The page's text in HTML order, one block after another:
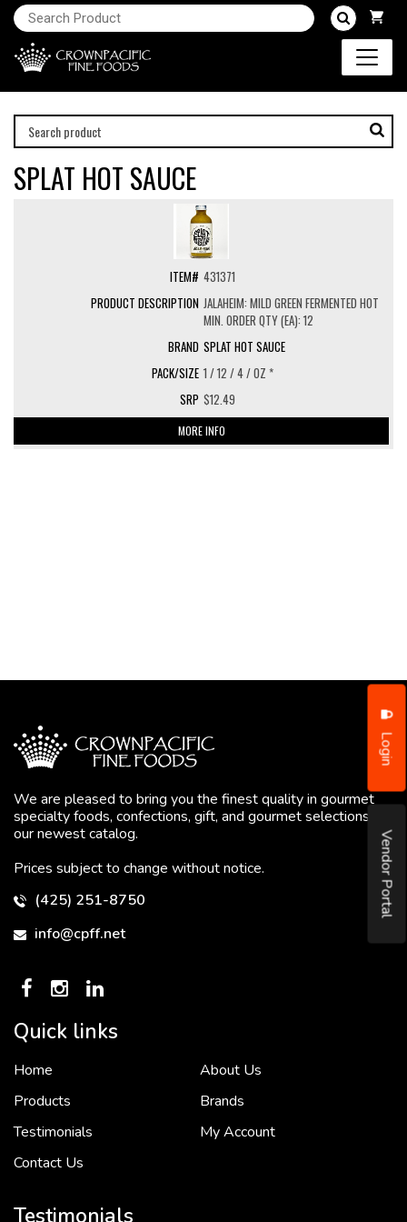
Login
Vendor Portal
SPLAT HOT SAUCE
431371
JALAHEIM: MILD GREEN FERMENTED HOT
MIN. ORDER QTY (EA): 12
SPLAT HOT SAUCE
1 / 12 / 4 / OZ *
$12.49
MORE INFO
We are pleased to bring you the finest quality in gourmet
specialty foods, confections, gift, and gourmet selections in
our newest catalog.
Prices subject to change without notice.
(425) 251-8750
info@cpff.net
Quick links
Home
About Us
Products
Brands
Testimonials
My Account
Contact Us
Testimonials
To put it simply, we would not be in business...